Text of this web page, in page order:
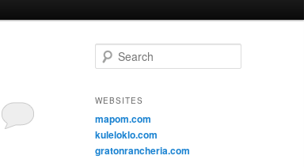
Search
WEBSITES
mapom.com
kuleloklo.com
gratonrancheria.com